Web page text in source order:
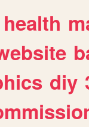
health
diy